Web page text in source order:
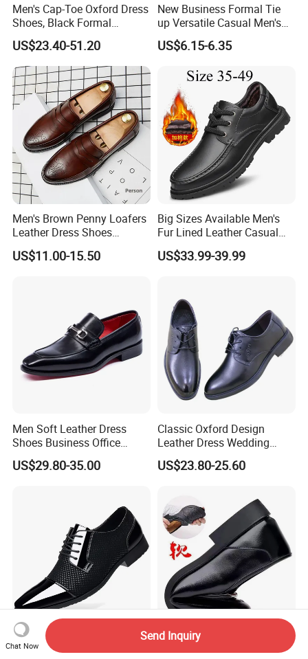
Men's Cap-Toe Oxford Dress
Shoes, Black Formal
Leather Business Shoes,
Customizable Lace-up
Office Wedding Footwear
US$23.40-51.20
New Business Formal Tie
up Versatile Casual Men's
Shoes
US$6.15-6.35
Men's Brown Penny Loafers
Leather Dress Shoes
Vintage Brogue Slip on
Tuxedo Shoes Smart Casual
US$11.00-15.50
Big Sizes Available Men's
Fur Lined Leather Casual
Shoeswarm Winter Lace-up
Oxfords
US$33.99-39.99
Men Soft Leather Dress
Shoes Business Office
Wedding Wear
US$29.80-35.00
Classic Oxford Design
Leather Dress Wedding
Business Work Party Men
Shoe
US$23.80-25.60
New Business Formal
Casual Spring and Autumn
Dress Shoes Temu in Stock
New Winter Slip-on Formal
Chat Now
Send Inquiry